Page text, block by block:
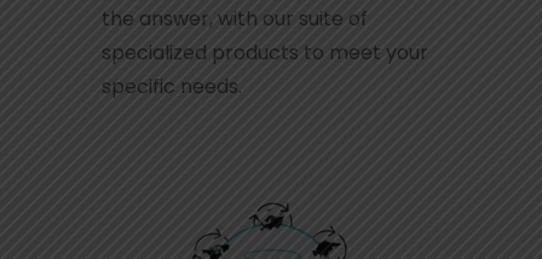
the answer, with our suite of
specialized products to meet your
specific needs.